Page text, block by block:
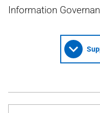
Information